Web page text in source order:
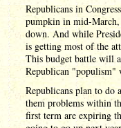
Republicans in
pumpkin in mid-
down. And while
is getting most of the
This budget battle will
Republican "populism"
Republicans plan to do
them problems within
first term are expiring